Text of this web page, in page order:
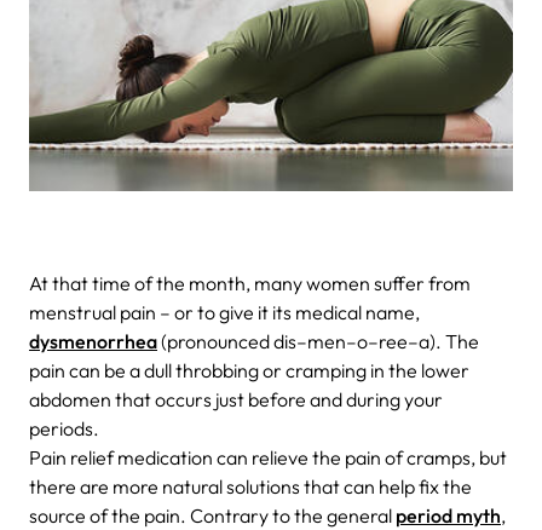
At that time of the month, many women suffer from
menstrual pain – or to give it its medical name,
dysmenorrhea(pronounced dis–men–o–ree–a). The
pain can be a dull throbbing or cramping in the lower
abdomen that occurs just before and during your
periods.
Pain relief medication can relieve the pain of cramps, but
there are more natural solutions that can help fix the
source of the pain. Contrary to the general period myth,